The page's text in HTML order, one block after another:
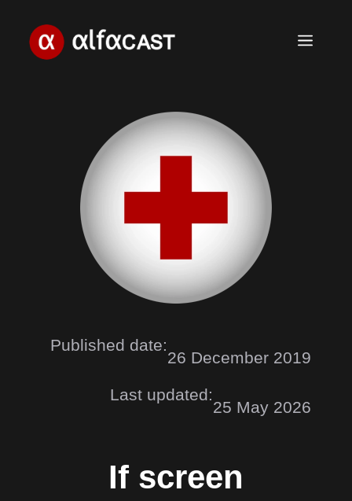
content
Menu
Published date:
26 December 2019
Last updated:
25 May 2026
If screen